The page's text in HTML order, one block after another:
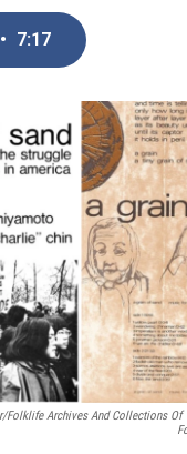
o
k
• 7:17
Folklife Archives And Collections Of